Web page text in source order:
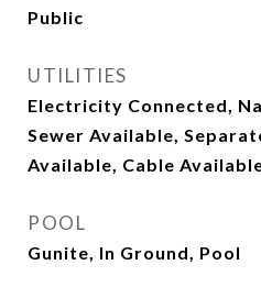
Public
UTILITIES
Electricity Connected,
Sewer Available,
Available, Cable
POOL
Gunite, In Ground, Pool